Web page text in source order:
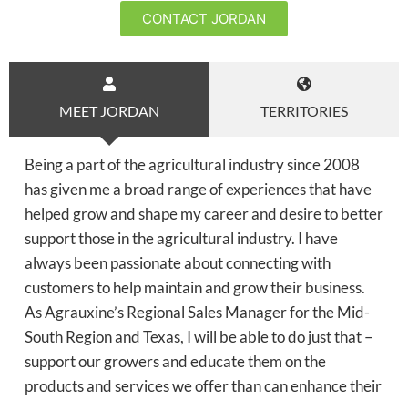
CONTACT JORDAN
MEET JORDAN TERRITORIES
Being a part of the agricultural industry since 2008
has given me a broad range of experiences that have
helped grow and shape my career and desire to better
support those in the agricultural industry. I have
always been passionate about connecting with
customers to help maintain and grow their business.
As Agrauxine’s Regional Sales Manager for the Mid-
South Region and Texas, I will be able to do just that –
support our growers and educate them on the
products and services we offer than can enhance their